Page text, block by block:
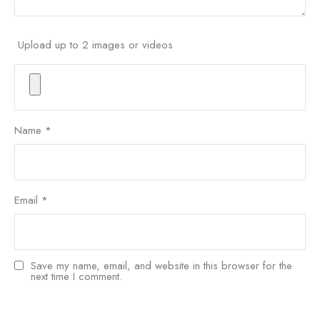
Upload up to 2 images or videos
Name *
Email *
Save my name, email, and website in this browser for the
next time I comment.